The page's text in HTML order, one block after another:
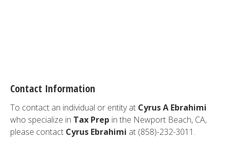
Contact Information
To contact an individual or entity at Cyrus A Ebrahimi
who specialize in Tax Prep in the Newport Beach, CA,
please contact Cyrus Ebrahimi at (858)-232-3011.